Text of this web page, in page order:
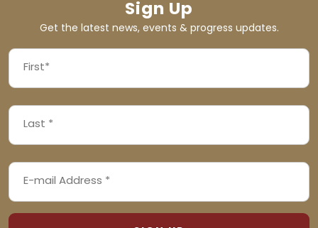
Sign Up
Get the latest news, events & progress updates.
NAME
NAME
ADDRESS